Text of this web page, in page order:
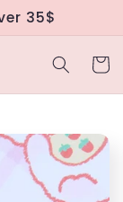
35$
Cart